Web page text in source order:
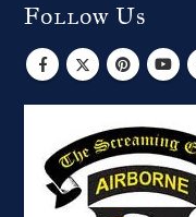
Follow Us